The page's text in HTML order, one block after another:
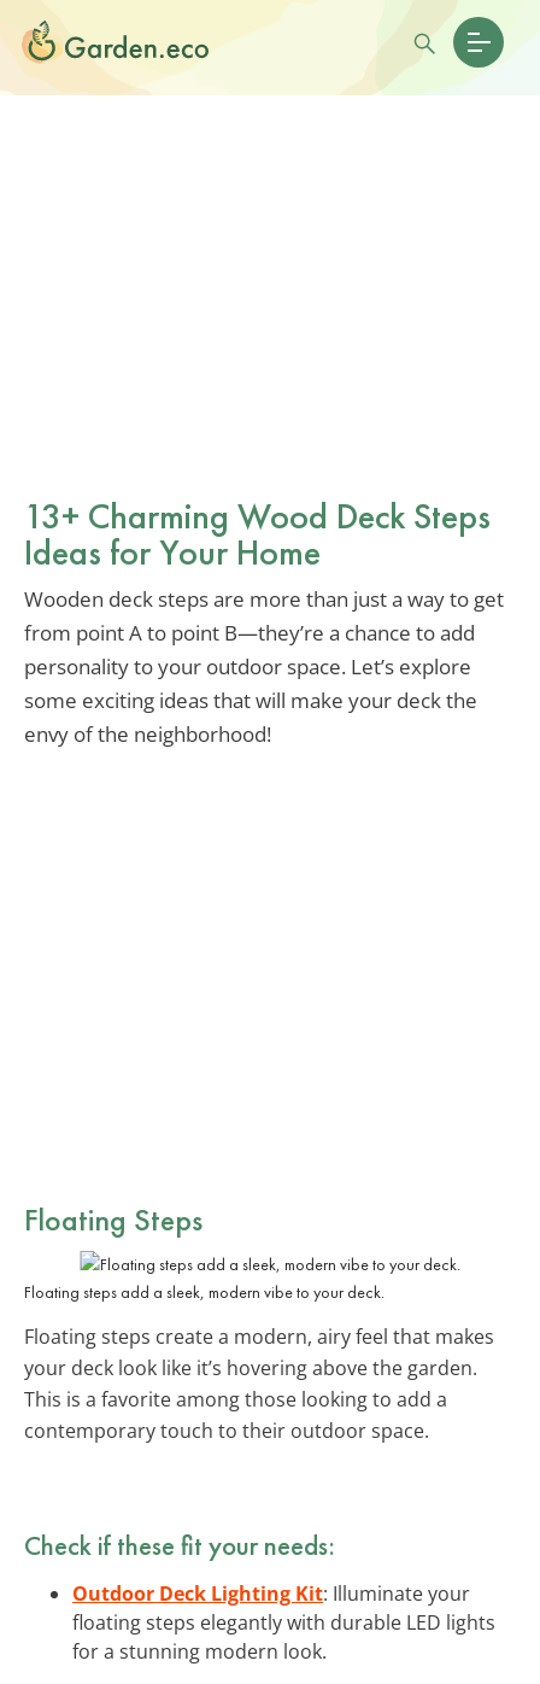
13+ Charming Wood Deck Steps
Ideas for Your Home
Wooden deck steps are more than just a way to get
from point A to point B—they’re a chance to add
personality to your outdoor space. Let’s explore
some exciting ideas that will make your deck the
envy of the neighborhood!
Floating Steps
Floating steps add a sleek, modern vibe to your deck.
Floating steps create a modern, airy feel that makes
your deck look like it’s hovering above the garden.
This is a favorite among those looking to add a
contemporary touch to their outdoor space.
Check if these fit your needs:
Outdoor Deck Lighting Kit: Illuminate your
floating steps elegantly with durable LED lights
for a stunning modern look.